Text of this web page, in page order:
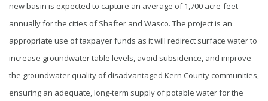
new basin is expected to capture an average of 1,700 acre-feet
annually for the cities of Shafter and Wasco. The project is an
appropriate use of taxpayer funds as it will redirect surface water to
increase groundwater table levels, avoid subsidence, and improve
the groundwater quality of disadvantaged Kern County communities,
ensuring an adequate, long-term supply of potable water for the